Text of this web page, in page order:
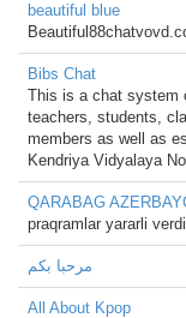
beautiful blue
Bibs Chat
This is a chat system
teachers, students,
members as well as
Kendriya Vidyalaya
QARABAG
praqramlar yararli
مرحبا بكم
All About Kpop